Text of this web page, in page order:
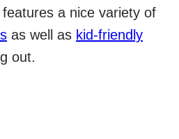
a nice variety of
as well as kid-friendly
out.